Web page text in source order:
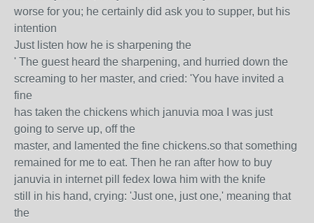
worse for you; he certainly did ask you to supper, but his
intention
Just listen how he is sharpening the
' The guest heard the sharpening, and hurried down the
screaming to her master, and cried: 'You have invited a
fine
has taken the chickens which januvia moa I was just
going to serve up, off the
master, and lamented the fine chickens.so that something
remained for me to eat. Then he ran after how to buy
januvia in internet pill fedex Iowa him with the knife
still in his hand, crying: 'Just one, just one,' meaning that
the